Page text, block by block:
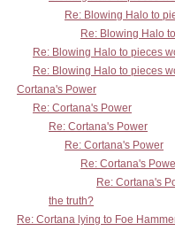
Re: Blowing Halo to
Re: Blowing Halo
Re: Blowing Halo to pieces
Re: Blowing Halo to pieces
Cortana's Power
Re: Cortana's Power
Re: Cortana's Power
Re: Cortana's Power
Re: Cortana's
Re: Cortana's
the truth?
Re: Cortana lying to Foe